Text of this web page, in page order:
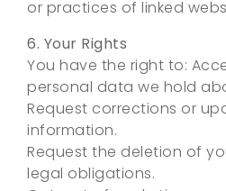
or practices of linked
6. Your Rights
You have the right to:
personal data we hold
Request corrections or
information.
Request the deletion of
legal obligations.